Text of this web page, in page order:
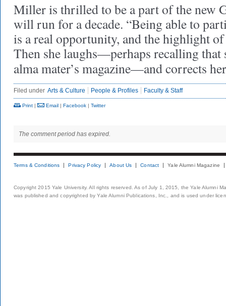
Miller is thrilled to be a part of the new
will run for a decade. “Being able to
is a real opportunity, and the highlight of
Then she laughs—perhaps recalling that
alma mater’s magazine—and corrects
Filed under Arts & Culture People & Profiles Faculty & Staff
Print | Email | Facebook | Twitter
The comment period has expired.
Terms & Conditions Privacy Policy About Us Contact Yale Alumni Magazine
Copyright 2015 Yale University. All rights reserved. As of July 1, 2015, the Yale Alumni
was published and copyrighted by Yale Alumni Publications, Inc., and is used under